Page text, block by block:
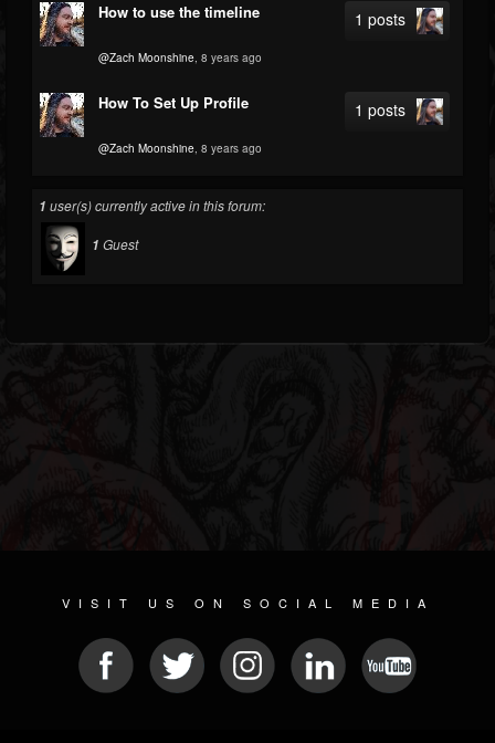
1 posts
How to use the timeline
@Zach Moonshine, 8 years ago
1 posts
How To Set Up Profile
@Zach Moonshine, 8 years ago
1 user(s) currently active in this forum:
1 Guest
VISIT US ON SOCIAL MEDIA